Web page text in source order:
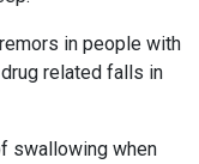
in people with
related falls in
swallowing when